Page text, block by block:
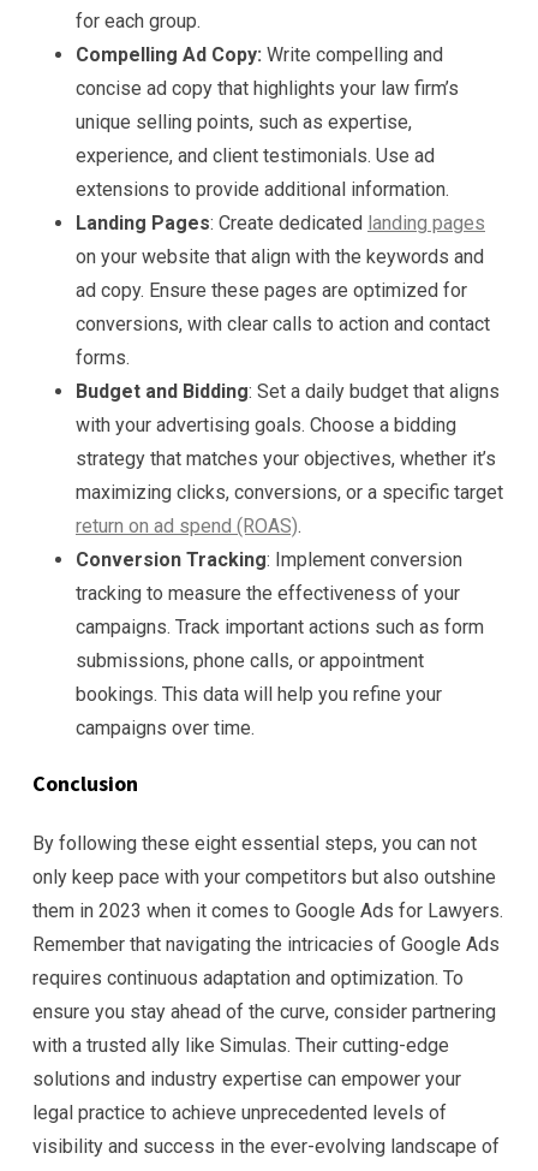
for each group.
Compelling Ad Copy: Write compelling and
concise ad copy that highlights your law firm’s
unique selling points, such as expertise,
experience, and client testimonials. Use ad
extensions to provide additional information.
Landing Pages: Create dedicated landing pages
on your website that align with the keywords and
ad copy. Ensure these pages are optimized for
conversions, with clear calls to action and contact
forms.
Budget and Bidding: Set a daily budget that aligns
with your advertising goals. Choose a bidding
strategy that matches your objectives, whether it’s
maximizing clicks, conversions, or a specific target
return on ad spend (ROAS).
Conversion Tracking: Implement conversion
tracking to measure the effectiveness of your
campaigns. Track important actions such as form
submissions, phone calls, or appointment
bookings. This data will help you refine your
campaigns over time.
Conclusion
By following these eight essential steps, you can not
only keep pace with your competitors but also outshine
them in 2023 when it comes to Google Ads for Lawyers.
Remember that navigating the intricacies of Google Ads
requires continuous adaptation and optimization. To
ensure you stay ahead of the curve, consider partnering
with a trusted ally like Simulas. Their cutting-edge
solutions and industry expertise can empower your
legal practice to achieve unprecedented levels of
visibility and success in the ever-evolving landscape of